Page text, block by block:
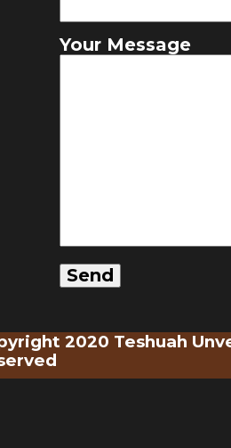
Your Message
2020 Teshuah